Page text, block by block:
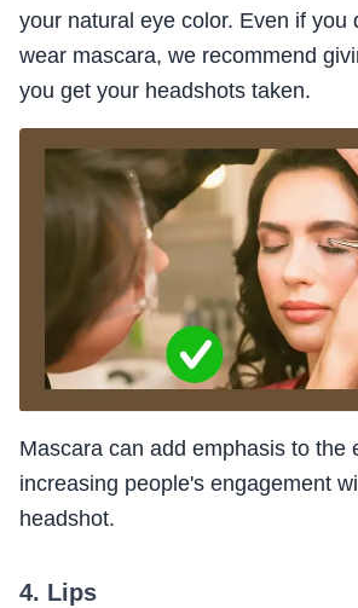
your natural eye color. Even if you
wear mascara, we recommend
you get your headshots taken.
Mascara can add emphasis to the
increasing people's engagement
headshot.
4. Lips